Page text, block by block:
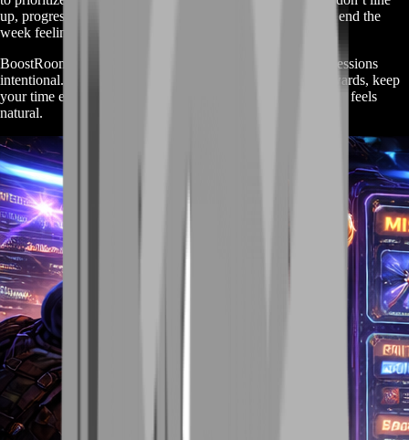
up, progress gets scattered across too many goals, and you end the
week feeling like you barely moved.
BoostRoom’s Farming Service fixes that by making your sessions
intentional. We focus on the tasks that actually produce rewards, keep
your time efficient, and help you farm progress in a way that feels
natural.